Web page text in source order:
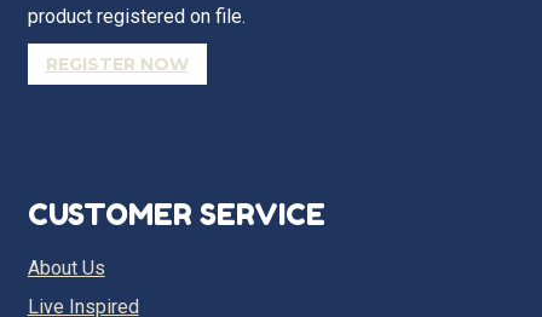
product registered on file.
REGISTER NOW
CUSTOMER SERVICE
About Us
Live Inspired